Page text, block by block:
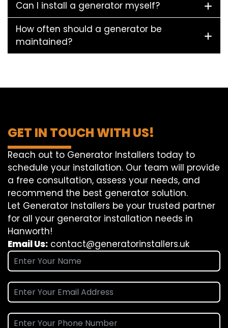
Can I install a generator myself?
How often should a generator be
maintained?
GET IN TOUCH WITH US!
Reach out to Generator Installers today to
schedule your installation. Our team will provide
a free consultation, assess your needs, and
recommend the best generator solution.
Let Generator Installers be your trusted partner
for all your generator installation needs in
Hanworth!
Email Us: contact@generatorinstallers.uk